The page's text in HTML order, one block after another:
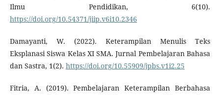
Ilmu Pendidikan, 6(10).
https://doi.org/10.54371/jiip.v6i10.2346
Damayanti, W. (2022). Keterampilan Menulis Teks
Eksplanasi Siswa Kelas XI SMA. Jurnal Pembelajaran Bahasa
dan Sastra, 1(2). https://doi.org/10.55909/jpbs.v1i2.25
Fitria, A. (2019). Pembelajaran Keterampilan Berbahasa